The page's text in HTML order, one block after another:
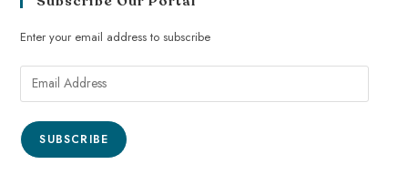
Enter your email address to subscribe
SUBSCRIBE